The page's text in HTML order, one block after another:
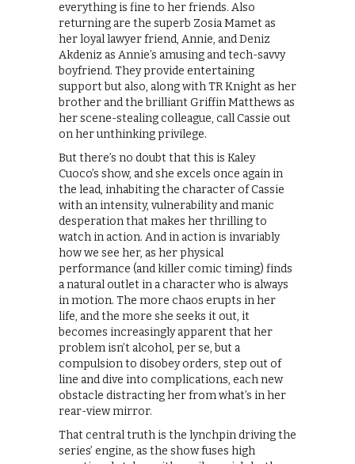
everything is fine to her friends. Also
returning are the superb Zosia Mamet as
her loyal lawyer friend, Annie, and Deniz
Akdeniz as Annie’s amusing and tech-savvy
boyfriend. They provide entertaining
support but also, along with TR Knight as her
brother and the brilliant Griffin Matthews as
her scene-stealing colleague, call Cassie out
on her unthinking privilege.
But there’s no doubt that this is Kaley
Cuoco’s show, and she excels once again in
the lead, inhabiting the character of Cassie
with an intensity, vulnerability and manic
desperation that makes her thrilling to
watch in action. And in action is invariably
how we see her, as her physical
performance (and killer comic timing) finds
a natural outlet in a character who is always
in motion. The more chaos erupts in her
life, and the more she seeks it out, it
becomes increasingly apparent that her
problem isn’t alcohol, per se, but a
compulsion to disobey orders, step out of
line and dive into complications, each new
obstacle distracting her from what’s in her
rear-view mirror.
That central truth is the lynchpin driving the
series’ engine, as the show fuses high